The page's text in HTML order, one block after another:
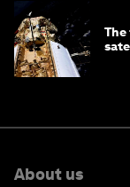
The
About us